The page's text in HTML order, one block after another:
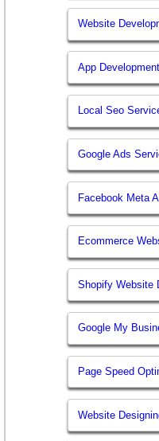
Website
App
Local Seo
Google Ads
Facebook Meta
Ecommerce
Shopify Website
Google My
Page Speed
Website